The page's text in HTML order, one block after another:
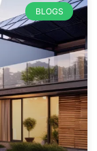
BLOGS